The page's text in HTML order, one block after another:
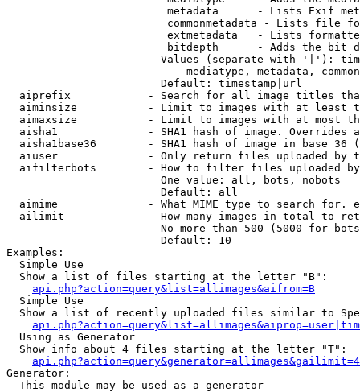
metadata      - Lists Exif
commonmetadata - Lists file
extmetadata   - Lists
bitdepth      - Adds the bit
Values (separate with '|'):
mediatype, metadata,
                        Default: timestamp|url
aiprefix            - Search for all image titles
aiminsize           - Limit to images with at least
aimaxsize           - Limit to images with at most
aisha1              - SHA1 hash of image. Overrides
aisha1base36        - SHA1 hash of image in base 36
aiuser              - Only return files uploaded by
aifilterbots        - How to filter files uploaded
                        One value: all, bots, nobots
                        Default: all
aimime              - What MIME type to search for.
ailimit             - How many images in total to
No more than 500 (5000 for
                        Default: 10
Examples:
  Simple Use
  Show a list of files starting at the letter "B":
api.php?action=query&list=allimages&aifrom=B
  Simple Use
Show a list of recently uploaded files similar to
  Using as Generator
  Show info about 4 files starting at the letter "T":
Generator:
  This module may be used as a generator